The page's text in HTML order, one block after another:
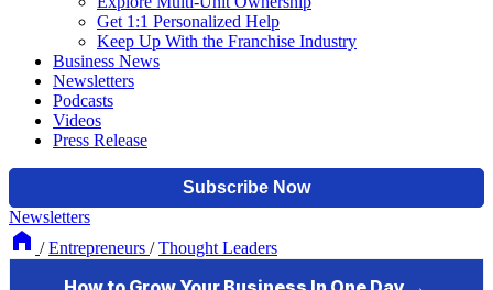
Get 1:1 Personalized Help
Keep Up With the Franchise Industry
Business News
Newsletters
Podcasts
Videos
Press Release
Newsletters
/ Entrepreneurs / Thought Leaders